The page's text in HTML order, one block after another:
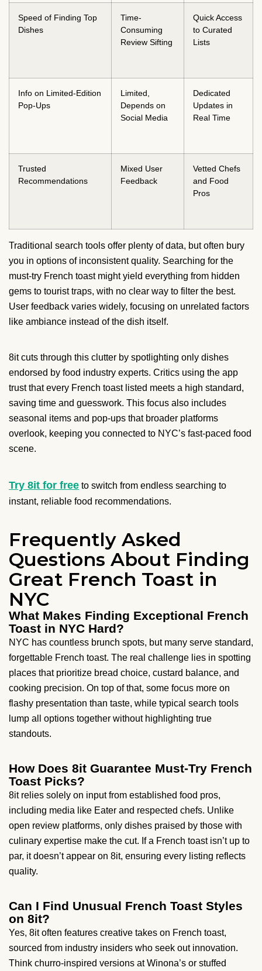
Speed of Finding Top
Dishes
Time-
Consuming
Review Sifting
Quick Access
to Curated
Lists
Info on Limited-Edition
Pop-Ups
Limited,
Depends on
Social Media
Dedicated
Updates in
Real Time
Trusted
Recommendations
Mixed User
Feedback
Vetted Chefs
and Food
Pros
Traditional search tools offer plenty of data, but often bury
you in options of inconsistent quality. Searching for the
must-try French toast might yield everything from hidden
gems to tourist traps, with no clear way to filter the best.
User feedback varies widely, focusing on unrelated factors
like ambiance instead of the dish itself.
8it cuts through this clutter by spotlighting only dishes
endorsed by food industry experts. Critics using the app
trust that every French toast listed meets a high standard,
saving time and guesswork. This focus also includes
seasonal items and pop-ups that broader platforms
overlook, keeping you connected to NYC’s fast-paced food
scene.
Try 8it for free to switch from endless searching to
instant, reliable food recommendations.
Frequently Asked
Questions About Finding
Great French Toast in
NYC
What Makes Finding Exceptional French
Toast in NYC Hard?
NYC has countless brunch spots, but many serve standard,
forgettable French toast. The real challenge lies in spotting
places that prioritize bread choice, custard balance, and
cooking precision. On top of that, some focus more on
flashy presentation than taste, while typical search tools
lump all options together without highlighting true
standouts.
How Does 8it Guarantee Must-Try French
Toast Picks?
8it relies solely on input from established food pros,
including media like Eater and respected chefs. Unlike
open review platforms, only dishes praised by those with
culinary expertise make the cut. If a French toast isn’t up to
par, it doesn’t appear on 8it, ensuring every listing reflects
quality.
Can I Find Unusual French Toast Styles
on 8it?
Yes, 8it often features creative takes on French toast,
sourced from industry insiders who seek out innovation.
Think churro-inspired versions at Winona’s or stuffed